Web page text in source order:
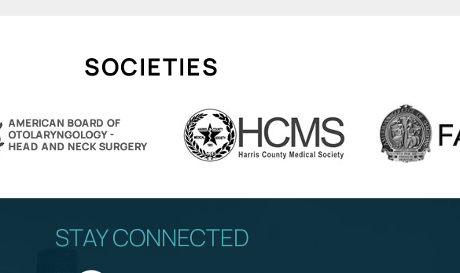
SOCIETIES
STAY CONNECTED